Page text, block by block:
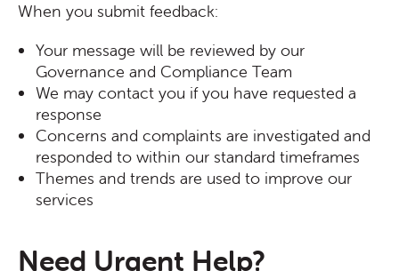
When you submit feedback:
Your message will be reviewed by our
Governance and Compliance Team
We may contact you if you have requested a
response
Concerns and complaints are investigated and
responded to within our standard timeframes
Themes and trends are used to improve our
services
Need Urgent Help?